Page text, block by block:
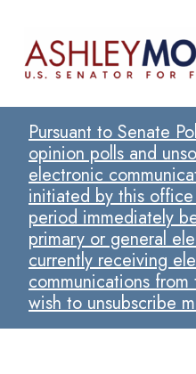
Pursuant to Senate
opinion polls and
electronic
initiated by this
period immediately
primary or general
currently receiving
communications
wish to unsubscribe